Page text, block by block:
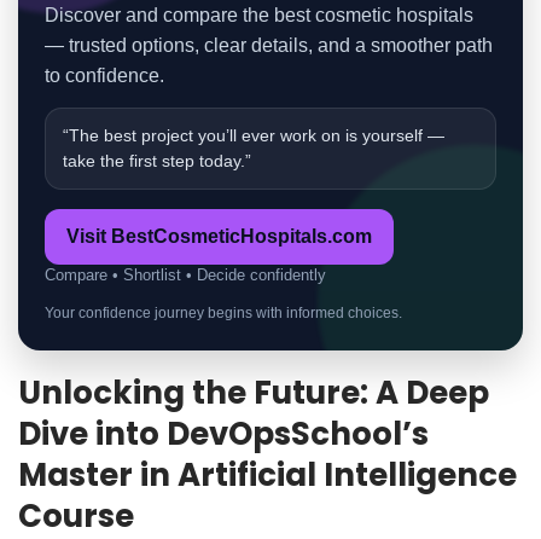
Discover and compare the best cosmetic hospitals
— trusted options, clear details, and a smoother path
to confidence.
“The best project you’ll ever work on is yourself —
take the first step today.”
Visit BestCosmeticHospitals.com
Compare • Shortlist • Decide confidently
Your confidence journey begins with informed choices.
Unlocking the Future: A Deep
Dive into DevOpsSchool’s
Master in Artificial Intelligence
Course